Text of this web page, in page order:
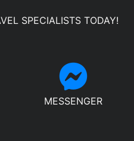
SPECIALISTS TODAY!
MESSENGER